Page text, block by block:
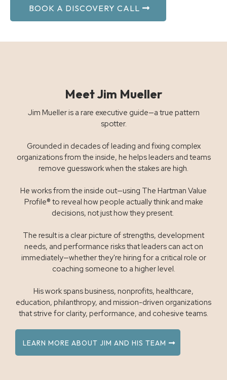
BOOK A DISCOVERY CALL
Meet Jim Mueller
Jim Mueller is a rare executive guide—a true pattern
spotter.
Grounded in decades of leading and fixing complex
organizations from the inside, he helps leaders and teams
remove guesswork when the stakes are high.
He works from the inside out—using The Hartman Value
Profile® to reveal how people actually think and make
decisions, not just how they present.
The result is a clear picture of strengths, development
needs, and performance risks that leaders can act on
immediately—whether they're hiring for a critical role or
coaching someone to a higher level.
His work spans business, nonprofits, healthcare,
education, philanthropy, and mission-driven organizations
that strive for clarity, performance, and cohesive teams.
LEARN MORE ABOUT JIM AND HIS TEAM